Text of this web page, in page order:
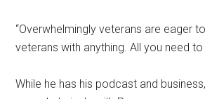
“Overwhelmingly veterans are eager
veterans with anything. All you need to
While he has his podcast and